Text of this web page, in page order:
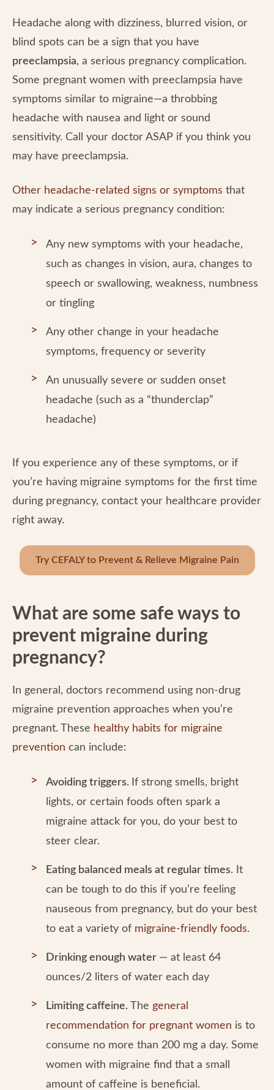
Headache along with dizziness, blurred vision, or
blind spots can be a sign that you have
preeclampsia, a serious pregnancy complication.
Some pregnant women with preeclampsia have
symptoms similar to migraine—a throbbing
headache with nausea and light or sound
sensitivity. Call your doctor ASAP if you think you
may have preeclampsia.
Other headache-related signs or symptoms that
may indicate a serious pregnancy condition:
Any new symptoms with your headache,
such as changes in vision, aura, changes to
speech or swallowing, weakness, numbness
or tingling
Any other change in your headache
symptoms, frequency or severity
An unusually severe or sudden onset
headache (such as a “thunderclap”
headache)
If you experience any of these symptoms, or if
you’re having migraine symptoms for the first time
during pregnancy, contact your healthcare provider
right away.
Try CEFALY to Prevent & Relieve Migraine Pain
What are some safe ways to
prevent migraine during
pregnancy?
In general, doctors recommend using non-drug
migraine prevention approaches when you’re
pregnant. These healthy habits for migraine
prevention can include:
Avoiding triggers. If strong smells, bright
lights, or certain foods often spark a
migraine attack for you, do your best to
steer clear.
Eating balanced meals at regular times. It
can be tough to do this if you’re feeling
nauseous from pregnancy, but do your best
to eat a variety of migraine-friendly foods.
Drinking enough water — at least 64
ounces/2 liters of water each day
Limiting caffeine. The general
recommendation for pregnant women is to
consume no more than 200 mg a day. Some
women with migraine find that a small
amount of caffeine is beneficial.